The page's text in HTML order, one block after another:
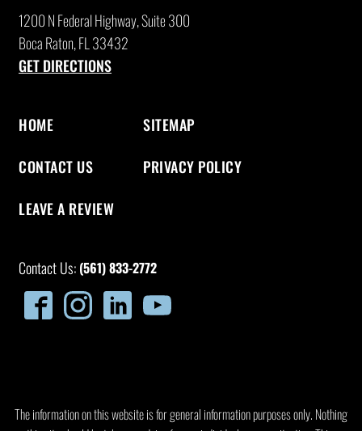
1200 N Federal Highway, Suite 300
Boca Raton, FL 33432
GET DIRECTIONS
HOME
SITEMAP
CONTACT US
PRIVACY POLICY
LEAVE A REVIEW
Contact Us: (561) 833-2772
The information on this website is for general information purposes only. Nothing